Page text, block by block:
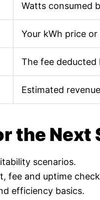
Watts consumed
Your kWh price
The fee deducted
Estimated
the Next
scenarios.
fee and uptime
efficiency basics.